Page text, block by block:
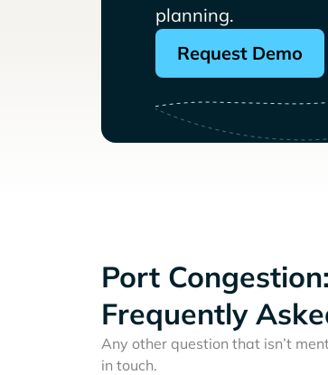
planning.
Request Demo
Port Congestion:
Frequently
Any other question that isn’t
in touch.